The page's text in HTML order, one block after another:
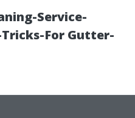
Service-
For Gutter-